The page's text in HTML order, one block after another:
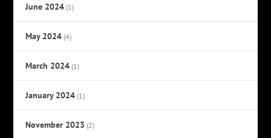
June 2024 (1)
May 2024 (4)
March 2024 (1)
January 2024 (1)
November 2023 (2)